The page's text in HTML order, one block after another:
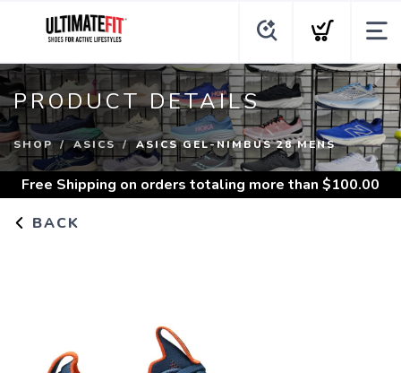
PRODUCT DETAILS
SHOP ASICS ASICS GEL-NIMBUS 28 MENS
Free Shipping on orders totaling more than $100.00
BACK